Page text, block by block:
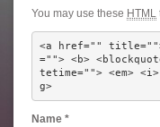
You may use these HTML
<a href=""
=""> <b>
tetime=""> <em>
g>
Name *